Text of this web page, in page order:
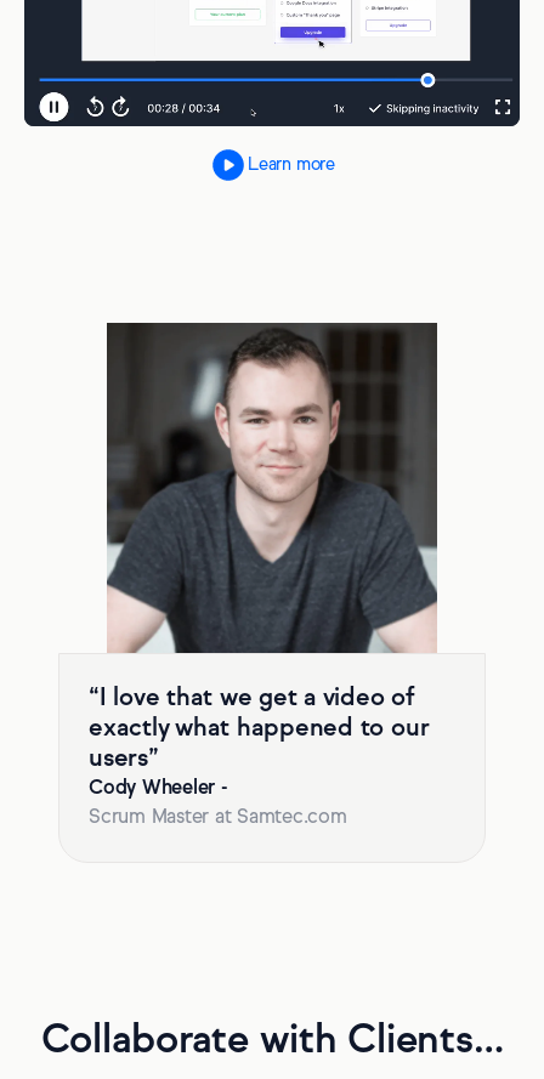
Learn more
“I love that we get a video of
exactly what happened to our
users”
Cody Wheeler -
Scrum Master at Samtec.com
Collaborate with Clients…